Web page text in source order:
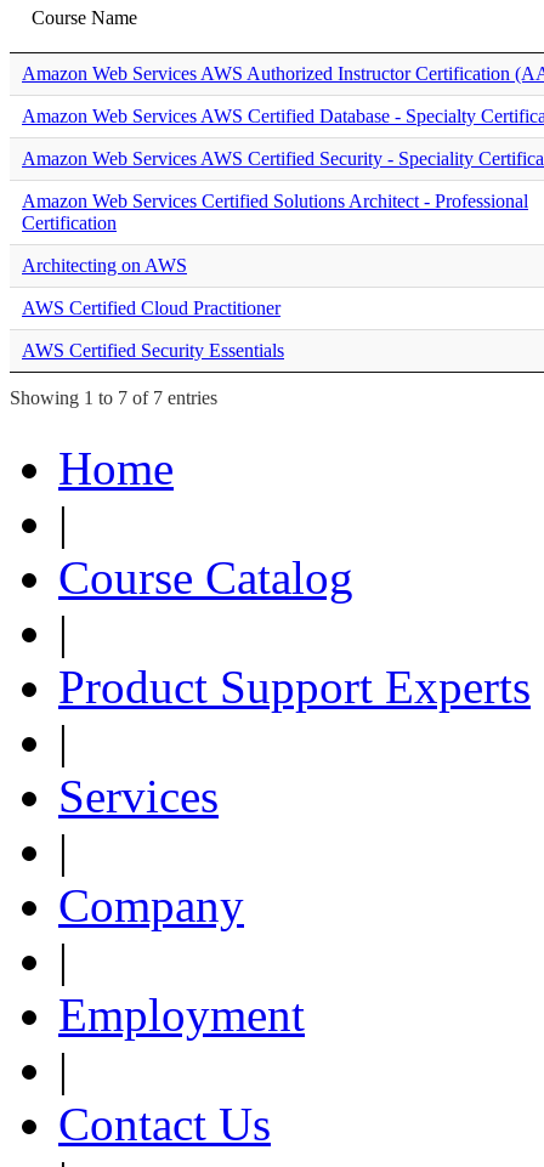
Course Name
Amazon Web Services AWS Authorized Instructor Certification
Amazon Web Services AWS Certified Database - Specialty
Amazon Web Services AWS Certified Security - Speciality
Amazon Web Services Certified Solutions Architect - Professional
Certification
Architecting on AWS
AWS Certified Cloud Practitioner
AWS Certified Security Essentials
Showing 1 to 7 of 7 entries
Home
|
Course Catalog
|
Product Support Experts
|
Services
|
Company
|
Employment
|
Contact Us